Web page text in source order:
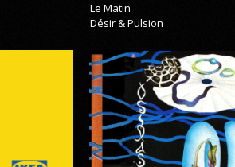
Le Matin
Désir & Pulsion